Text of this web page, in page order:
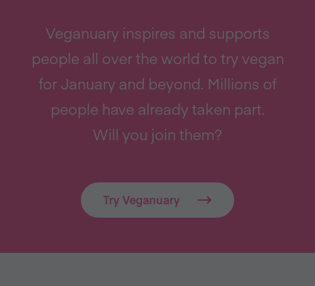
Veganuary inspires and supports
people all over the world to try vegan
for January and beyond. Millions of
people have already taken part.
Will you join them?
Try Veganuary